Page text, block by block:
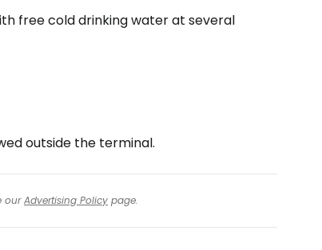
free cold drinking water at several
outside the terminal.
ourAdvertising Policy page.